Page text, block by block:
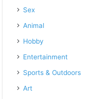
Sex
Animal
Hobby
Entertainment
Sports & Outdoors
Art